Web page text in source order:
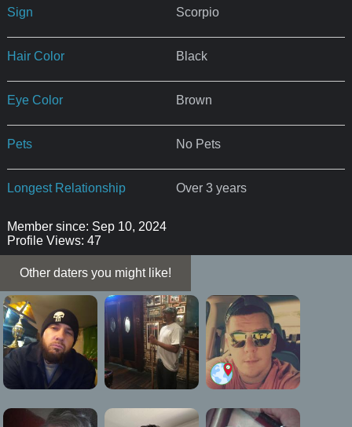
Sign Scorpio
Hair Color Black
Eye Color Brown
Pets No Pets
Longest Relationship Over 3 years
Member since: Sep 10, 2024
Profile Views: 47
Other daters you might like!